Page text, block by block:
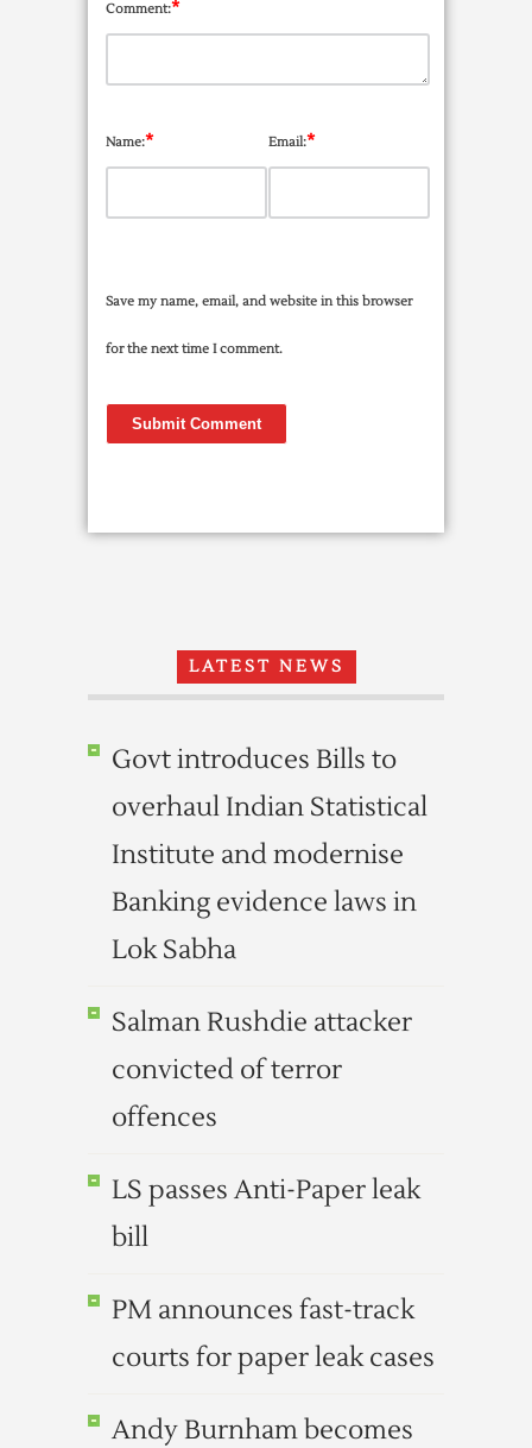
Comment:*
Name:* Email:*
Save my name, email, and website in this browser
for the next time I comment.
LATEST NEWS
Govt introduces Bills to
overhaul Indian Statistical
Institute and modernise
Banking evidence laws in
Lok Sabha
Salman Rushdie attacker
convicted of terror
offences
LS passes Anti-Paper leak
bill
PM announces fast-track
courts for paper leak cases
Andy Burnham becomes